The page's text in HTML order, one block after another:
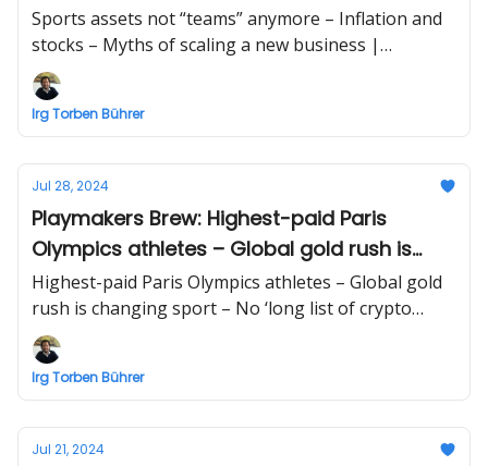
Myths of scaling a new business
Sports assets not “teams” anymore – Inflation and
stocks – Myths of scaling a new business |
Business briefing beyond sports by Irg Torben
Bührer
Irg Torben Bührer
Jul 28, 2024
Playmakers Brew: Highest-paid Paris
Olympics athletes – Global gold rush is
changing sport – No ‘long list of crypto
ETFs’
Highest-paid Paris Olympics athletes – Global gold
rush is changing sport – No ‘long list of crypto
ETFs’ | Business briefing beyond sports by Irg
Torben Bührer
Irg Torben Bührer
Jul 21, 2024